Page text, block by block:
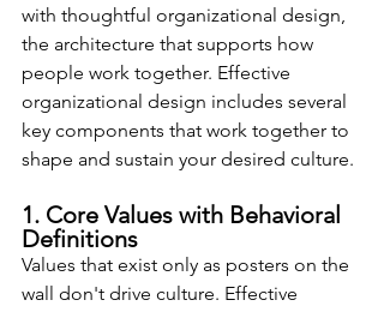
with thoughtful organizational design,
the architecture that supports how
people work together. Effective
organizational design includes several
key components that work together to
shape and sustain your desired culture.
1. Core Values with Behavioral
Definitions
Values that exist only as posters on the
wall don't drive culture. Effective